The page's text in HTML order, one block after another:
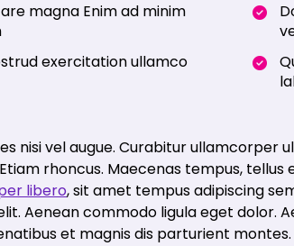
magna Enim ad minim
exercitation ullamco
nisi vel augue. Curabitur ullamcorper
rhoncus. Maecenas tempus,
libero, sit amet tempus adipiscing
Aenean commodo ligula eget dolor.
et magnis dis parturient montes.